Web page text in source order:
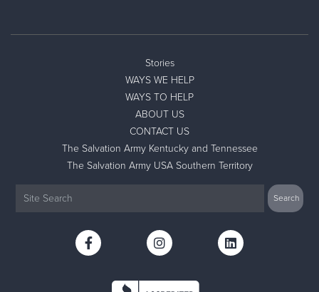
Stories
WAYS WE HELP
WAYS TO HELP
ABOUT US
CONTACT US
The Salvation Army Kentucky and Tennessee
The Salvation Army USA Southern Territory